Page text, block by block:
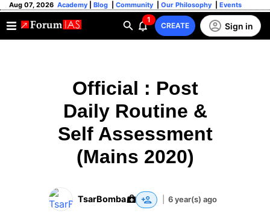
Aug 07, 2026 Academy Blog Community Our Philosophy Events
1
CREATE Sign in
Official : Post
Daily Routine &
Self Assessment
(Mains 2020)
TsarBomba 6 year(s) ago